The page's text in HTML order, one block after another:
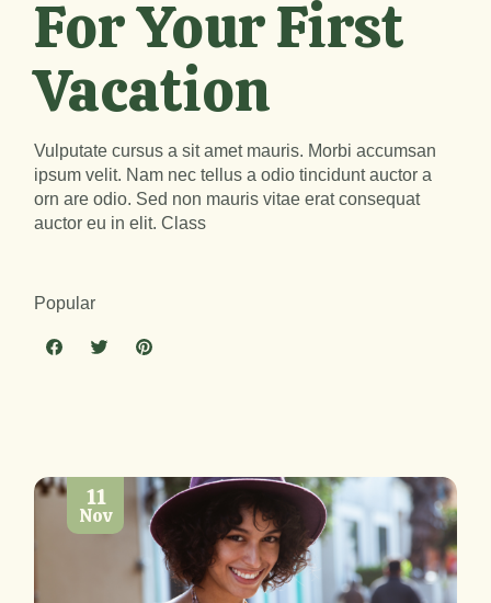
For Your First
Vacation
Vulputate cursus a sit amet mauris. Morbi accumsan
ipsum velit. Nam nec tellus a odio tincidunt auctor a
orn are odio. Sed non mauris vitae erat consequat
auctor eu in elit. Class
Popular
11
Nov